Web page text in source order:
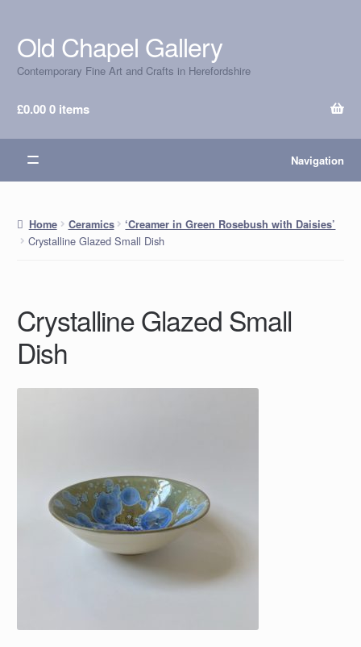
Skip
to
navigation
Skip
to
content
Old Chapel Gallery
Contemporary Fine Art and Crafts in Herefordshire
£0.000 items
Navigation
Home Ceramics ‘Creamer in Green Rosebush with Daisies’
Crystalline Glazed Small Dish
Crystalline Glazed Small
Dish